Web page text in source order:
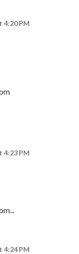
4:20 PM
4:23 PM
4:24 PM